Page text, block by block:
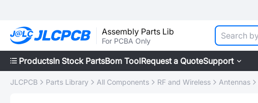
Assembly Parts Lib
For PCBA Only
ProductsIn Stock PartsBom ToolRequest a QuoteSupport
JLCPCB Parts Library All Components RF and Wireless Antennas